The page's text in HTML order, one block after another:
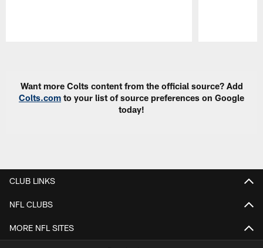
Want more Colts content from the official source? Add
Colts.com to your list of source preferences on Google
today!
CLUB LINKS
NFL CLUBS
MORE NFL SITES